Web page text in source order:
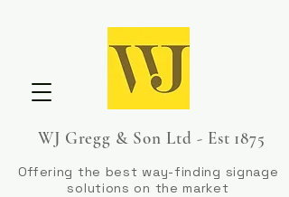
WJ Gregg & Son Ltd - Est 1875
Offering the best way-finding signage
solutions on the market